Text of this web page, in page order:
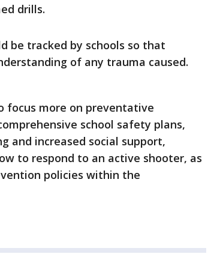
drills.
be tracked by schools so that
of any trauma caused.
focus more on preventative
school safety plans,
and increased social support,
to respond to an active shooter, as
policies within the